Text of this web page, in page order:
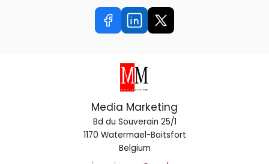
Media Marketing
Bd du Souverain 25/1
1170 Watermael-Boitsfort
Belgium